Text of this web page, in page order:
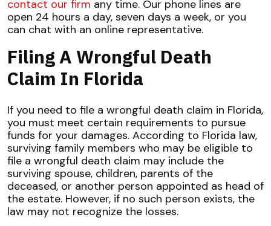
contact our firm any time. Our phone lines are
open 24 hours a day, seven days a week, or you
can chat with an online representative.
Filing A Wrongful Death
Claim In Florida
If you need to file a wrongful death claim in Florida,
you must meet certain requirements to pursue
funds for your damages. According to Florida law,
surviving family members who may be eligible to
file a wrongful death claim may include the
surviving spouse, children, parents of the
deceased, or another person appointed as head of
the estate. However, if no such person exists, the
law may not recognize the losses.